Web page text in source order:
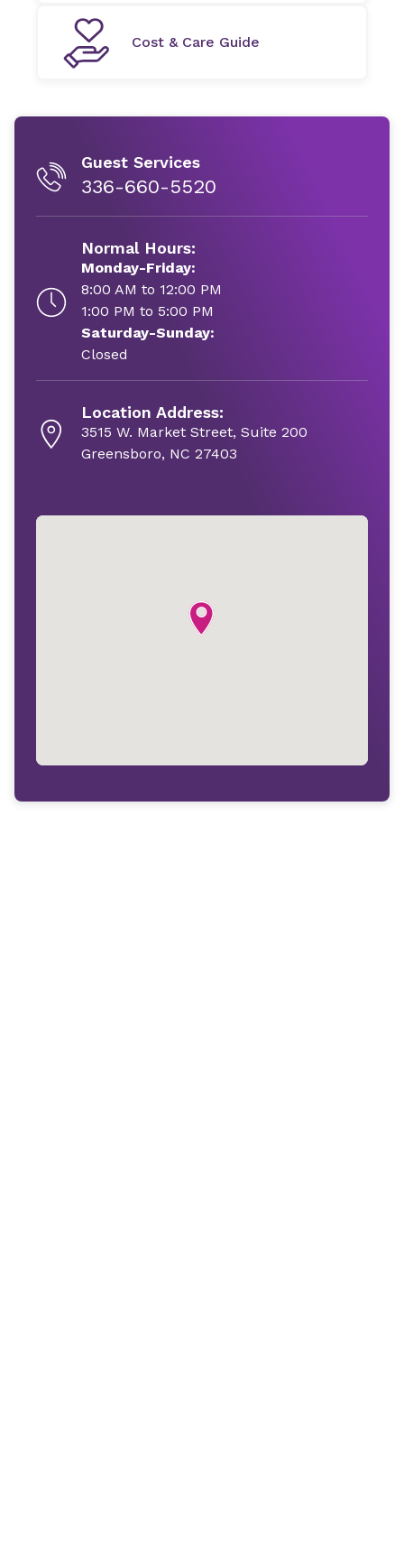
Cost & Care Guide
Guest Services
336-660-5520
Normal Hours:
Monday-Friday:
8:00 AM to 12:00 PM
1:00 PM to 5:00 PM
Saturday-Sunday:
Closed
Location Address:
3515 W. Market Street, Suite 200
Greensboro, NC 27403